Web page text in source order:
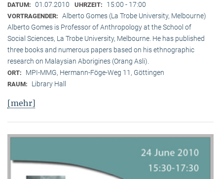
DATUM: 01.07.2010 UHRZEIT: 15:00 - 17:00
VORTRAGENDER: Alberto Gomes (La Trobe University, Melbourne)
Alberto Gomes is Professor of Anthropology at the School of
Social Sciences, La Trobe University, Melbourne. He has published
three books and numerous papers based on his ethnographic
research on Malaysian Aborigines (Orang Asli).
ORT: MPI-MMG, Hermann-Föge-Weg 11, Göttingen
RAUM: Library Hall
[mehr]